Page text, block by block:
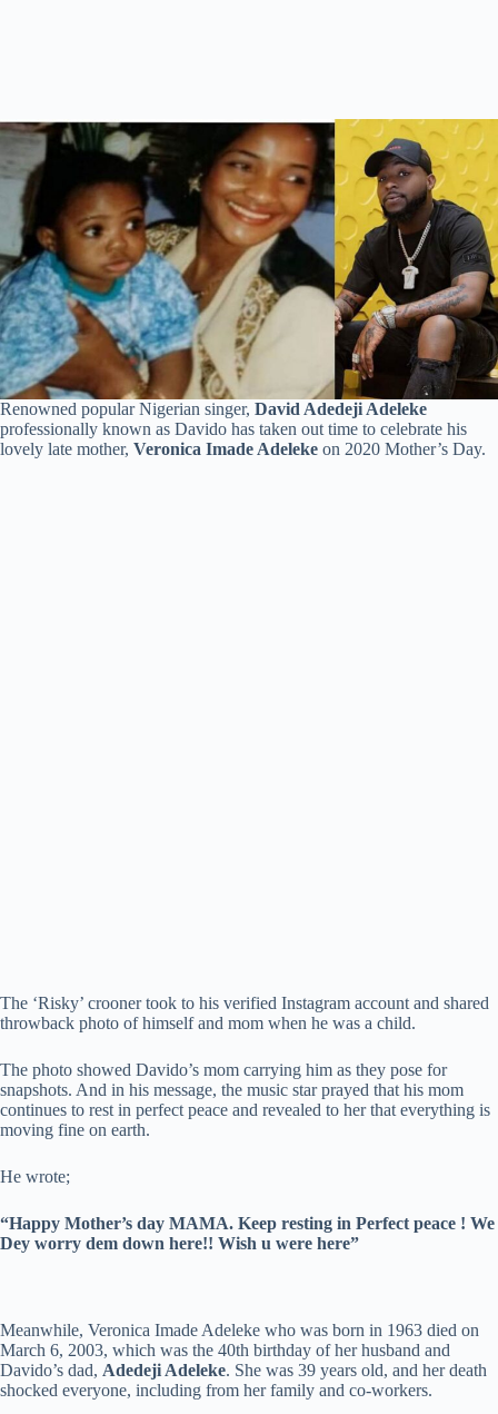
Renowned popular Nigerian singer, David Adedeji Adeleke
professionally known as Davido has taken out time to celebrate his
lovely late mother, Veronica Imade Adeleke on 2020 Mother’s Day.
The ‘Risky’ crooner took to his verified Instagram account and shared
throwback photo of himself and mom when he was a child.
The photo showed Davido’s mom carrying him as they pose for
snapshots. And in his message, the music star prayed that his mom
continues to rest in perfect peace and revealed to her that everything is
moving fine on earth.
He wrote;
“Happy Mother’s day MAMA. Keep resting in Perfect peace ! We
Dey worry dem down here!! Wish u were here”
Meanwhile, Veronica Imade Adeleke who was born in 1963 died on
March 6, 2003, which was the 40th birthday of her husband and
Davido’s dad, Adedeji Adeleke. She was 39 years old, and her death
shocked everyone, including from her family and co-workers.